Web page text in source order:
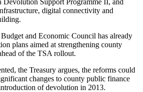
digital connectivity and
and Economic Council has already
plans aimed at strengthening county
of the TSA rollout.
the Treasury argues, the reforms could
changes to county public finance
of devolution in 2013.